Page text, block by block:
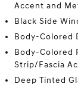
Accent and
Black Side
Body-Colored
Body-Colored
Strip/Fascia
Deep Tinted